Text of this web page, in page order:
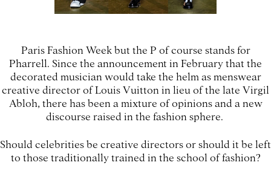
Paris Fashion Week but the P of course stands for
Pharrell. Since the announcement in February that the
decorated musician would take the helm as menswear
creative director of Louis Vuitton in lieu of the late Virgil
Abloh, there has been a mixture of opinions and a new
discourse raised in the fashion sphere.
Should celebrities be creative directors or should it be left
to those traditionally trained in the school of fashion?